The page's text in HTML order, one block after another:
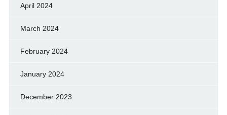
April 2024
March 2024
February 2024
January 2024
December 2023